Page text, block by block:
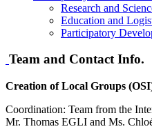
Research and
Education and
Participatory
Team and Contact Info.
Creation of Local Groups
Coordination: Team from the
Mr. Thomas EGLI and Ms.